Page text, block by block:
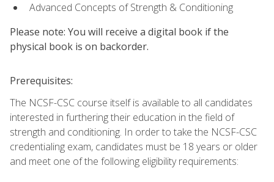
Advanced Concepts of Strength & Conditioning
Please note: You will receive a digital book if the
physical book is on backorder.
Prerequisites:
The NCSF-CSC course itself is available to all candidates
interested in furthering their education in the field of
strength and conditioning. In order to take the NCSF-CSC
credentialing exam, candidates must be 18 years or older
and meet one of the following eligibility requirements: